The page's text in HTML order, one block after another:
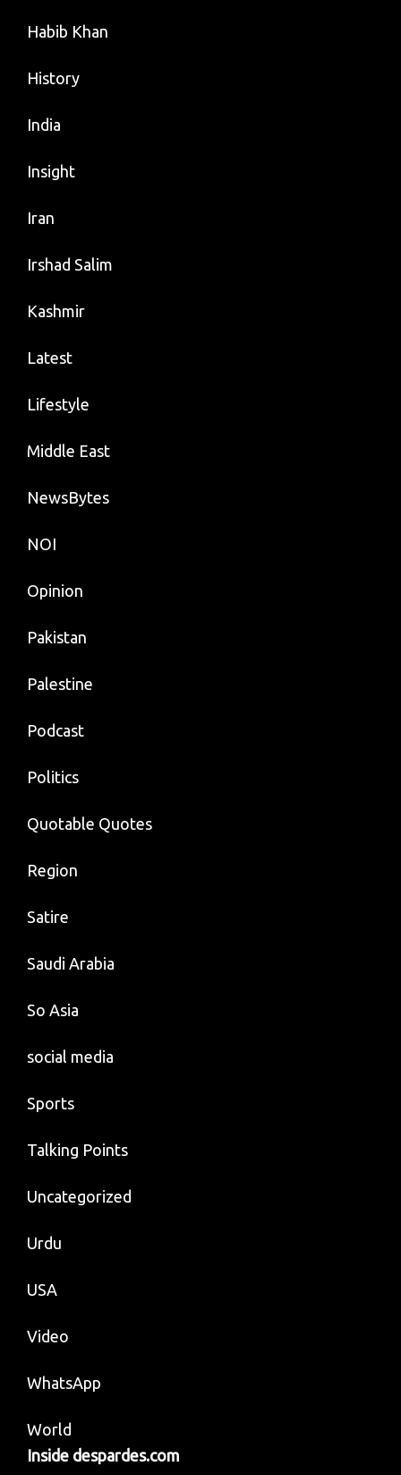
Habib Khan
History
India
Insight
Iran
Irshad Salim
Kashmir
Latest
Lifestyle
Middle East
NewsBytes
NOI
Opinion
Pakistan
Palestine
Podcast
Politics
Quotable Quotes
Region
Satire
Saudi Arabia
So Asia
social media
Sports
Talking Points
Uncategorized
Urdu
USA
Video
WhatsApp
World
Inside despardes.com